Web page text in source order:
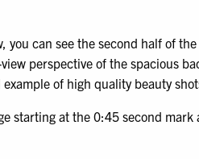
you can see the second half of
perspective of the spacious
of high quality beauty
starting at the 0:45 second